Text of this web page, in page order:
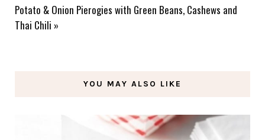
Potato & Onion Pierogies with Green Beans, Cashews and
Thai Chili »
YOU MAY ALSO LIKE